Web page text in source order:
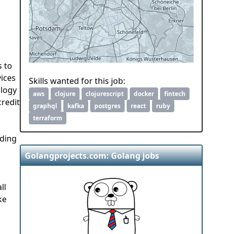
to
Skills wanted for this job:
aws clojure clojurescript docker
fintech
graphql
kafka postgres react
ruby
terraform
Golangprojects.com: Golang jobs